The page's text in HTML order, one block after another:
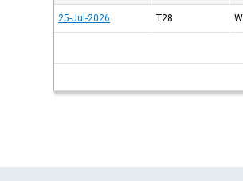
25-Jul-2026 T28